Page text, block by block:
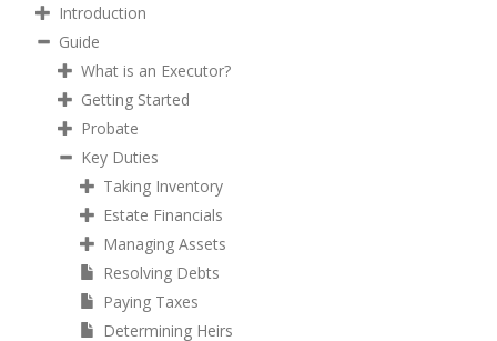
Introduction
Guide
What is an Executor?
Getting Started
Probate
Key Duties
Taking Inventory
Estate Financials
Managing Assets
Resolving Debts
Paying Taxes
Determining Heirs